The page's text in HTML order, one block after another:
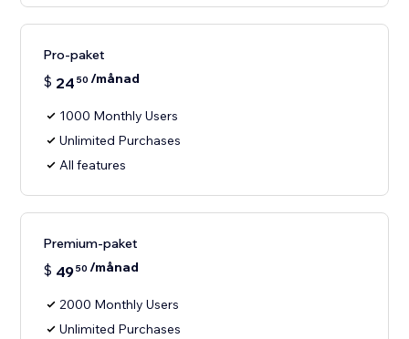
Pro-paket
$ 24 50 /månad
1000 Monthly Users
Unlimited Purchases
All features
Premium-paket
$ 4950 /månad
2000 Monthly Users
Unlimited Purchases